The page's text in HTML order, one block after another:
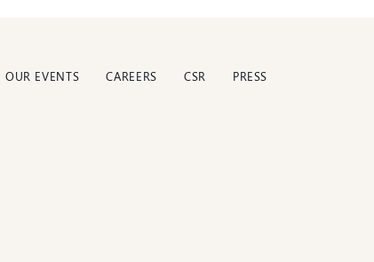
OUR EVENTS CAREERS CSR PRESS